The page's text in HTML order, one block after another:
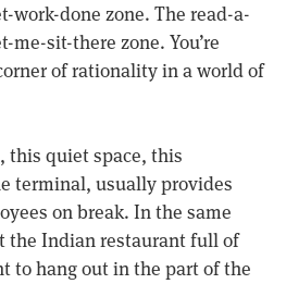
work-done zone. The read-a-
me-sit-there zone. You’re
of rationality in a world of
this quiet space, this
terminal, usually provides
on break. In the same
the Indian restaurant full of
to hang out in the part of the